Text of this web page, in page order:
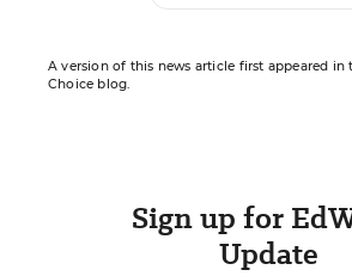
A version of this news article first appeared in
Choice blog.
Sign up for
Update